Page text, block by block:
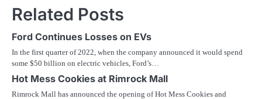
Related Posts
Ford Continues Losses on EVs
In the first quarter of 2022, when the company announced it would spend
some $50 billion on electric vehicles, Ford’s…
Hot Mess Cookies at Rimrock Mall
Rimrock Mall has announced the opening of Hot Mess Cookies and